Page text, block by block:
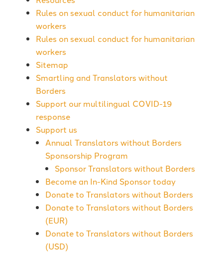
Rules on sexual conduct for humanitarian
workers
Rules on sexual conduct for humanitarian
workers
Sitemap
Smartling and Translators without
Borders
Support our multilingual COVID-19
response
Support us
Annual Translators without Borders
Sponsorship Program
Sponsor Translators without Borders
Become an In-Kind Sponsor today
Donate to Translators without Borders
Donate to Translators without Borders
(EUR)
Donate to Translators without Borders
(USD)